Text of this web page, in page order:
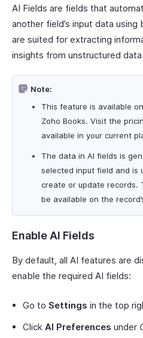
AI Fields are fields that
another field’s input data
are suited for extracting
insights from unstructured
Note:
This feature is available
Zoho Books. Visit the
available in your current
The data in AI fields is
selected input field and is
create or update records.
be available on the
Enable AI Fields
By default, all AI features are
enable the required AI fields:
Go to Settings in the top
Click AI Preferences under